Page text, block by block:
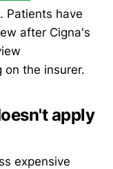
. Patients have
after Cigna's
on the insurer.
apply
expensive